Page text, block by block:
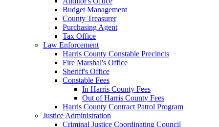
Budget Management
County Treasurer
Purchasing Agent
Tax Office
Law Enforcement
Harris County Constable Precincts
Fire Marshal's Office
Sheriff's Office
Constable Fees
In Harris County Fees
Out of Harris County Fees
Harris County Contract Patrol Program
Justice Administration
Criminal Justice Coordinating Council